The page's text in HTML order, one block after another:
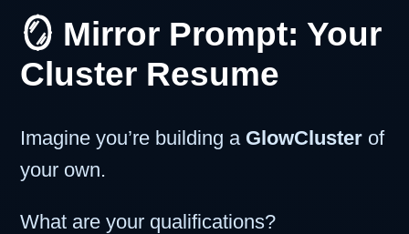
🪞 Mirror Prompt: Your
Cluster Resume
Imagine you’re building a GlowCluster of
your own.
What are your qualifications?